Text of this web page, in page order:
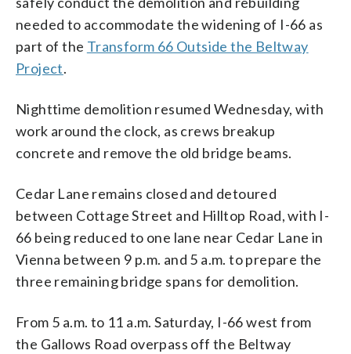
needed to accommodate the widening of I-66 as
part of the Transform 66 Outside the Beltway
Project.
Nighttime demolition resumed Wednesday, with
work around the clock, as crews breakup
concrete and remove the old bridge beams.
Cedar Lane remains closed and detoured
between Cottage Street and Hilltop Road, with I-
66 being reduced to one lane near Cedar Lane in
Vienna between 9 p.m. and 5 a.m. to prepare the
three remaining bridge spans for demolition.
From 5 a.m. to 11 a.m. Saturday, I-66 west from
the Gallows Road overpass off the Beltway